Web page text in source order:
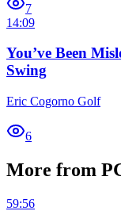
7
14:09
You’ve Been
Swing
Eric Cogorno Golf
6
More from
59:56